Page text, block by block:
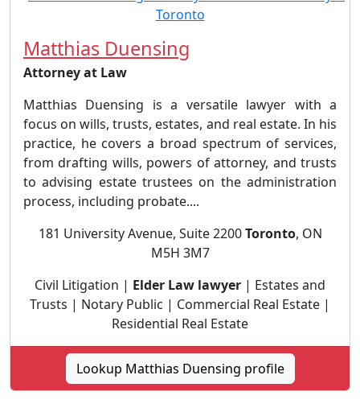
Matthias Duensing
Attorney at Law
Matthias Duensing is a versatile lawyer with a
focus on wills, trusts, estates, and real estate. In his
practice, he covers a broad spectrum of services,
from drafting wills, powers of attorney, and trusts
to advising estate trustees on the administration
process, including probate....
181 University Avenue, Suite 2200Toronto, ON
M5H 3M7
Civil Litigation | Elder Law lawyer | Estates and
Trusts | Notary Public | Commercial Real Estate |
Residential Real Estate
Lookup Matthias Duensing profile